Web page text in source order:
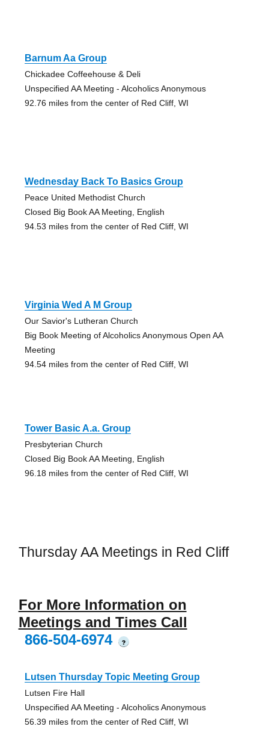
Barnum Aa Group
Chickadee Coffeehouse & Deli
Unspecified AA Meeting - Alcoholics Anonymous
92.76 miles from the center of Red Cliff, WI
Wednesday Back To Basics Group
Peace United Methodist Church
Closed Big Book AA Meeting, English
94.53 miles from the center of Red Cliff, WI
Virginia Wed A M Group
Our Savior's Lutheran Church
Big Book Meeting of Alcoholics Anonymous Open AA
Meeting
94.54 miles from the center of Red Cliff, WI
Tower Basic A.a. Group
Presbyterian Church
Closed Big Book AA Meeting, English
96.18 miles from the center of Red Cliff, WI
Thursday AA Meetings in Red Cliff
For More Information on
Meetings and Times Call
866-504-6974
?
Lutsen Thursday Topic Meeting Group
Lutsen Fire Hall
Unspecified AA Meeting - Alcoholics Anonymous
56.39 miles from the center of Red Cliff, WI